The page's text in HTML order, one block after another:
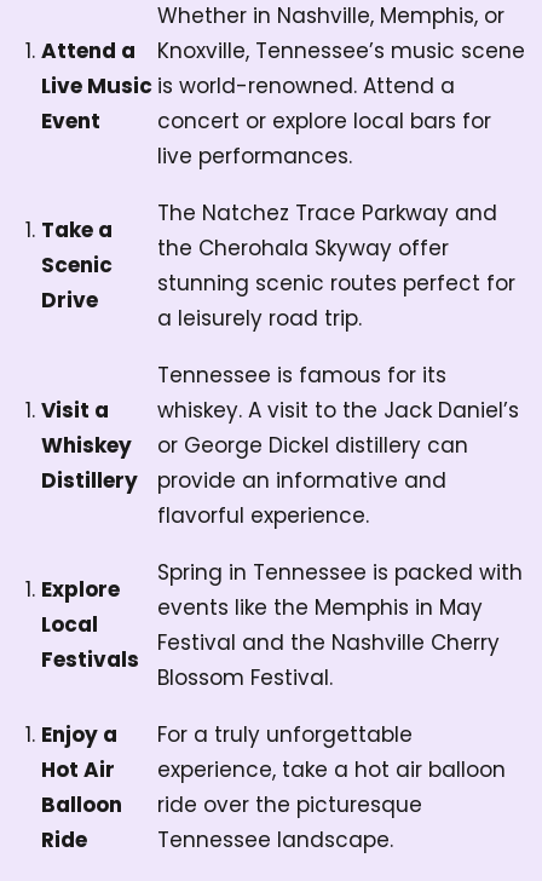
Attend a
Live Music
Event
Whether in Nashville, Memphis, or
Knoxville, Tennessee’s music scene
is world-renowned. Attend a
concert or explore local bars for
live performances.
Take a
Scenic
Drive
The Natchez Trace Parkway and
the Cherohala Skyway offer
stunning scenic routes perfect for
a leisurely road trip.
Visit a
Whiskey
Distillery
Tennessee is famous for its
whiskey. A visit to the Jack Daniel’s
or George Dickel distillery can
provide an informative and
flavorful experience.
Explore
Local
Festivals
Spring in Tennessee is packed with
events like the Memphis in May
Festival and the Nashville Cherry
Blossom Festival.
Enjoy a
Hot Air
Balloon
Ride
For a truly unforgettable
experience, take a hot air balloon
ride over the picturesque
Tennessee landscape.